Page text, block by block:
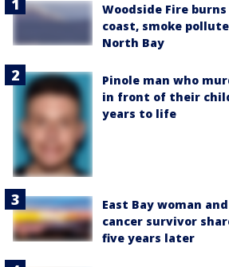
Woodside Fire
coast, smoke
North Bay
Pinole man who
in front of their
years to life
East Bay woman
cancer survivor
five years later